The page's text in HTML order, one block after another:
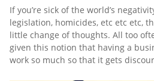
If you’re sick of the world’s
legislation, homicides, etc etc etc,
little change of thoughts. All too
given this notion that having a
work so much so that it gets